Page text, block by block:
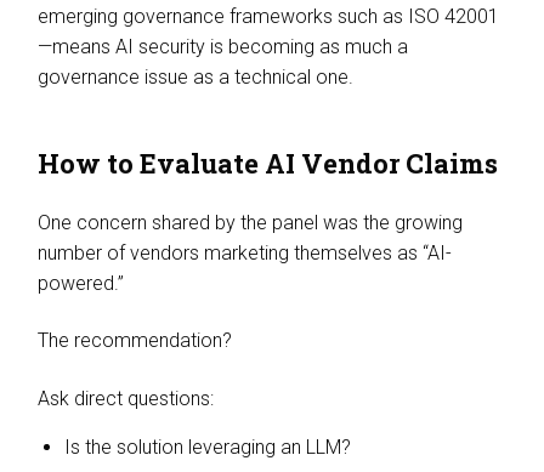
emerging governance frameworks such as ISO 42001
—means AI security is becoming as much a
governance issue as a technical one.
How to Evaluate AI Vendor Claims
One concern shared by the panel was the growing
number of vendors marketing themselves as “AI-
powered.”
The recommendation?
Ask direct questions:
Is the solution leveraging an LLM?